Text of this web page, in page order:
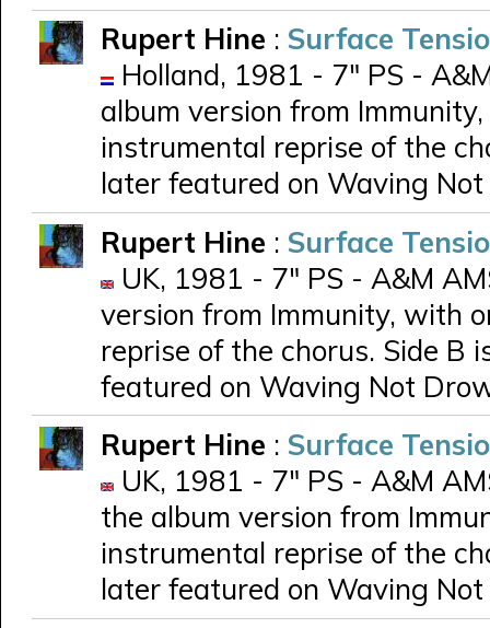
Rupert Hine : Surface
Holland, 1981 - 7" PS -
album version from
instrumental reprise of the
later featured on Waving
Rupert Hine : Surface
UK, 1981 - 7" PS - A&M
version from Immunity, with
reprise of the chorus. Side B
featured on Waving Not
Rupert Hine : Surface
UK, 1981 - 7" PS - A&M
the album version from
instrumental reprise of the
later featured on Waving